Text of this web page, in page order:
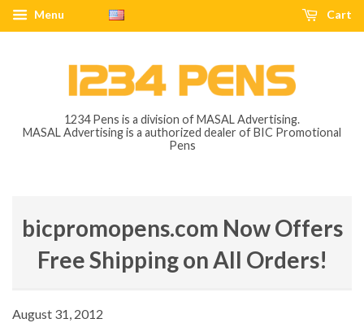
Menu Cart
1234 Pens is a division of MASAL Advertising.
MASAL Advertising is a authorized dealer of BIC Promotional
Pens
bicpromopens.com Now Offers
Free Shipping on All Orders!
August 31, 2012